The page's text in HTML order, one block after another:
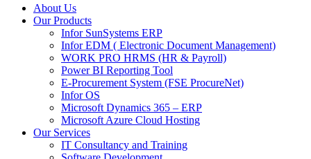
Close
Menu
About Us
Our Products
Infor SunSystems ERP
Infor EDM ( Electronic Document Management)
WORK PRO HRMS (HR & Payroll)
Power BI Reporting Tool
E-Procurement System (FSE ProcureNet)
Infor OS
Microsoft Dynamics 365 – ERP
Microsoft Azure Cloud Hosting
Our Services
IT Consultancy and Training